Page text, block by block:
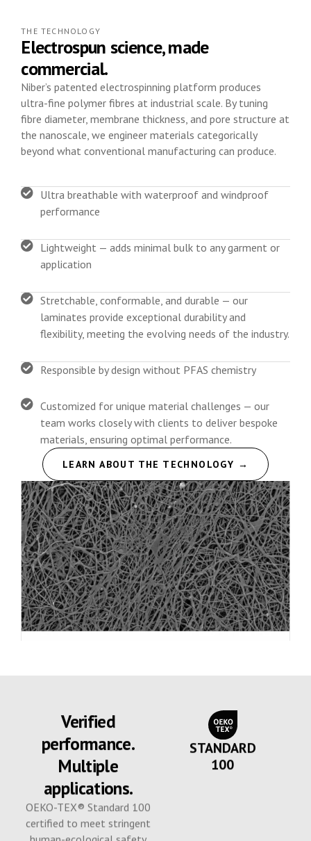
THE TECHNOLOGY
Electrospun science, made
commercial.
Niber’s patented electrospinning platform produces
ultra-fine polymer fibres at industrial scale. By tuning
fibre diameter, membrane thickness, and pore structure at
the nanoscale, we engineer materials categorically
beyond what conventional manufacturing can produce.
Ultra breathable with waterproof and windproof
performance
Lightweight — adds minimal bulk to any garment or
application
Stretchable, conformable, and durable — our
laminates provide exceptional durability and
flexibility, meeting the evolving needs of the industry.
Responsible by design without PFAS chemistry
Customized for unique material challenges — our
team works closely with clients to deliver bespoke
materials, ensuring optimal performance.
LEARN ABOUT THE TECHNOLOGY →
Verified
performance.
Multiple
applications.
OEKO-TEX® Standard 100
certified to meet stringent
STANDARD
100